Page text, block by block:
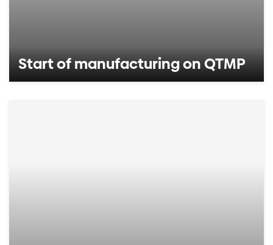
Start of manufacturing on QTMP